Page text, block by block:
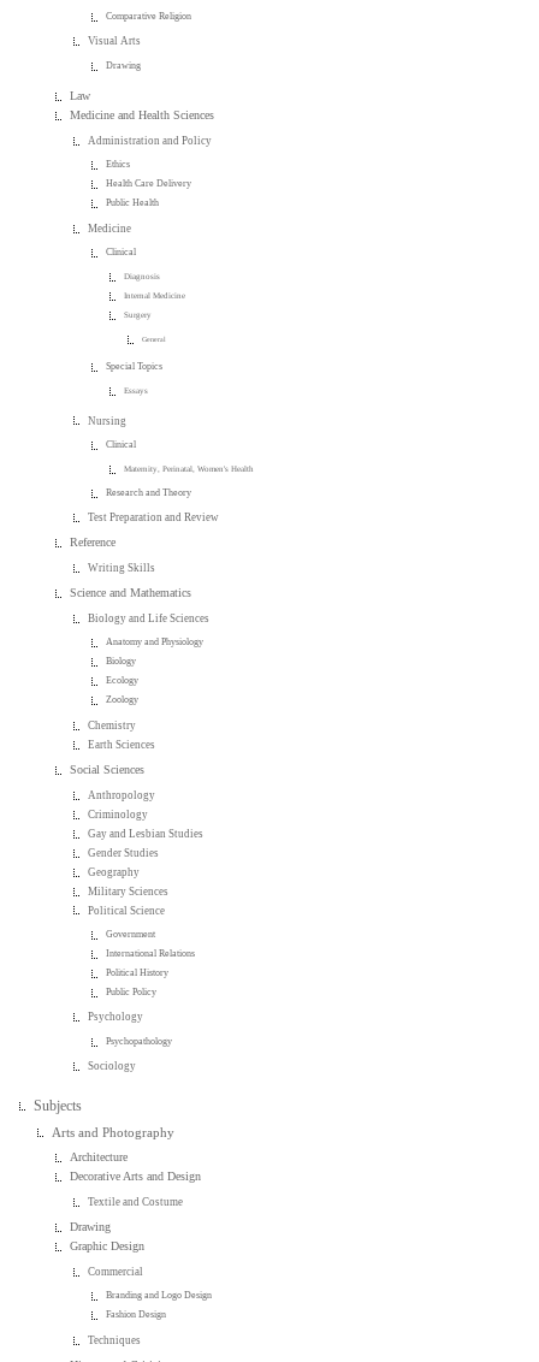
Comparative Religion
Visual Arts
Drawing
Law
Medicine and Health Sciences
Administration and Policy
Ethics
Health Care Delivery
Public Health
Medicine
Clinical
Diagnosis
Internal Medicine
Surgery
General
Special Topics
Essays
Nursing
Clinical
Maternity, Perinatal, Women's Health
Research and Theory
Test Preparation and Review
Reference
Writing Skills
Science and Mathematics
Biology and Life Sciences
Anatomy and Physiology
Biology
Ecology
Zoology
Chemistry
Earth Sciences
Social Sciences
Anthropology
Criminology
Gay and Lesbian Studies
Gender Studies
Geography
Military Sciences
Political Science
Government
International Relations
Political History
Public Policy
Psychology
Psychopathology
Sociology
Subjects
Arts and Photography
Architecture
Decorative Arts and Design
Textile and Costume
Drawing
Graphic Design
Commercial
Branding and Logo Design
Fashion Design
Techniques